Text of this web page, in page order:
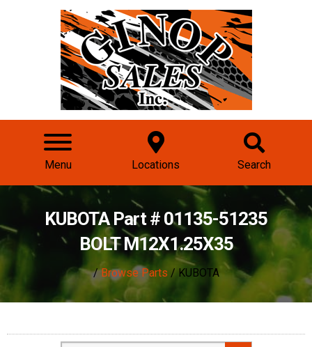
Menu Locations Search
KUBOTA Part # 01135-51235
BOLT M12X1.25X35
/Browse Parts / KUBOTA